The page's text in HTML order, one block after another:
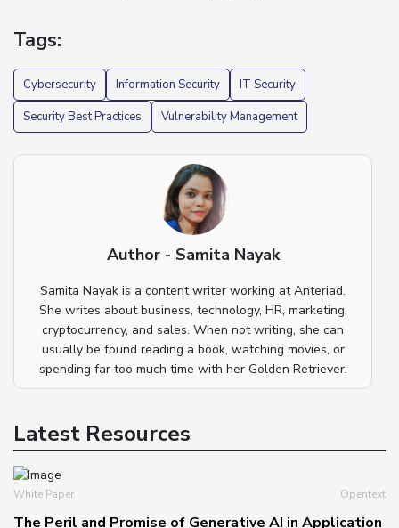
Tags:
Cybersecurity Information Security
IT Security
Security Best Practices
Vulnerability Management
Author - Samita Nayak
Samita Nayak is a content writer working at Anteriad.
She writes about business, technology, HR, marketing,
cryptocurrency, and sales. When not writing, she can
usually be found reading a book, watching movies, or
spending far too much time with her Golden Retriever.
Latest Resources
White Paper Opentext
The Peril and Promise of Generative AI in Application